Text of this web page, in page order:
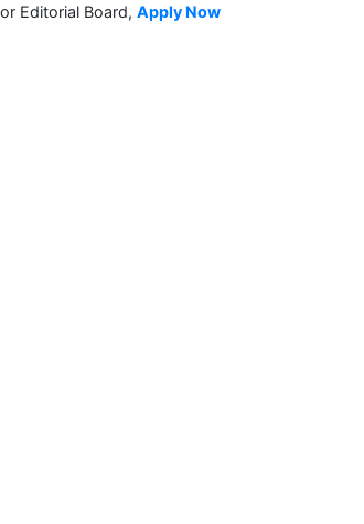
Editorial Board, Apply Now